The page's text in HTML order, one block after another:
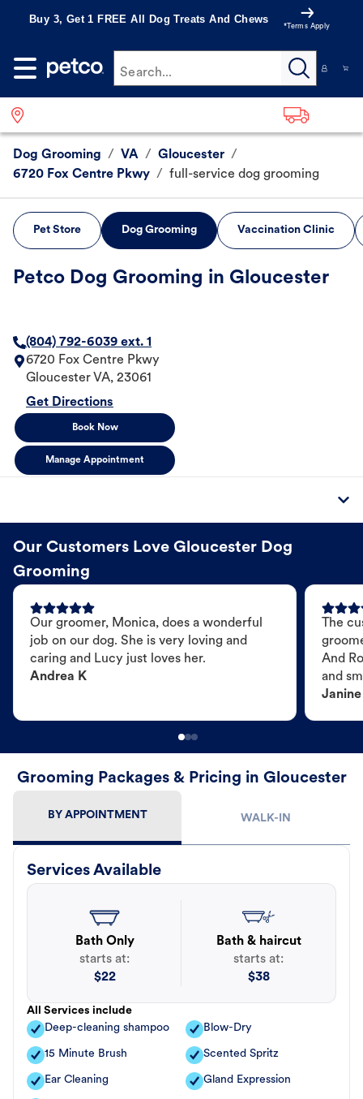
Buy 3, Get 1 FREE All Dog Treats And Chews
*Terms Apply
Search...
Dog Grooming / VA / Gloucester /
6720 Fox Centre Pkwy / full-service dog grooming
Pet Store Dog Grooming Vaccination Clinic
Petco Dog Grooming in Gloucester
(804) 792-6039 ext. 1
6720 Fox Centre Pkwy
Gloucester VA, 23061
Get Directions
Book Now
Manage Appointment
Our Customers Love Gloucester Dog
Grooming
Our groomer, Monica, does a wonderful
job on our dog. She is very loving and
caring and Lucy just loves her.
Andrea K
The
And
and
Janine
Grooming Packages & Pricing in Gloucester
BY APPOINTMENT WALK-IN
Services Available
Bath Only
starts at:
$22
Bath & haircut
starts at:
$38
All Services include
Deep-cleaning shampoo
Blow-Dry
15 Minute Brush Scented Spritz
Ear Cleaning Gland Expression